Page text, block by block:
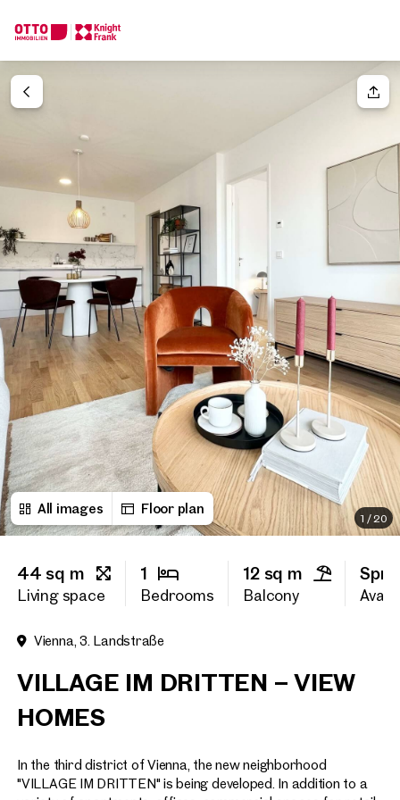
All images Floor plan
1 /20
44 sq m
Living space
1
Bedrooms
12 sq m
Balcony
Vienna, 3. Landstraße
VILLAGE IM DRITTEN – VIEW
HOMES
In the third district of Vienna, the new neighborhood
"VILLAGE IM DRITTEN" is being developed. In addition to a
Your message
Salutation
Please select
Title(optional)
First name
Last name
E-Mail Address
Callback Service
I would like to receive
email newsletter. (optional)
We find your
Dream Property
Tell us what you're looking for, and we'll find your dream
How would you like to contact us?
Online
Configure and have us find a property
Contact person
Call or schedule a callback